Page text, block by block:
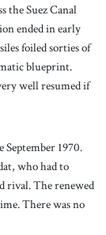
the Suez Canal
ended in early
foiled sorties of
blueprint.
well resumed if
September 1970.
who had to
rival. The renewed
There was no